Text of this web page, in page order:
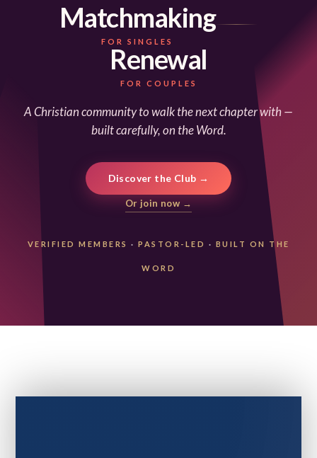
Matchmaking
FOR SINGLES
Renewal
FOR COUPLES
A Christian community to walk the next chapter with —
built carefully, on the Word.
Discover the Club →
Or join now →
VERIFIED MEMBERS · PASTOR-LED · BUILT ON THE
WORD